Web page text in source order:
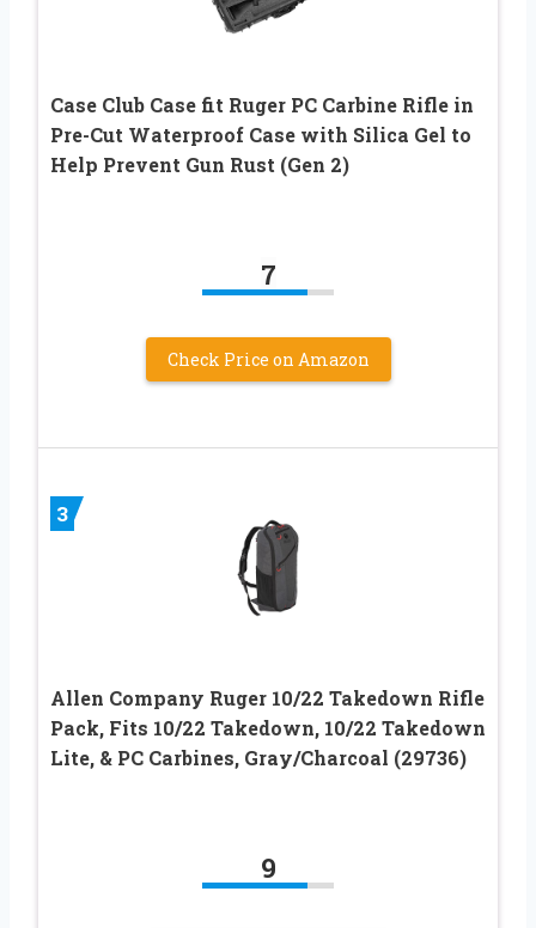
Case Club Case fit Ruger PC Carbine Rifle in
Pre-Cut Waterproof Case with Silica Gel to
Help Prevent Gun Rust (Gen 2)
7
Check Price on Amazon
3
Allen Company Ruger 10/22 Takedown Rifle
Pack, Fits 10/22 Takedown, 10/22 Takedown
Lite, & PC Carbines, Gray/Charcoal (29736)
9